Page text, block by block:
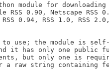
module for downloading
0.90, Netscape RSS
0.94, RSS 1.0, RSS
to use; the module is
it has only one public
but only one is
a raw string containing